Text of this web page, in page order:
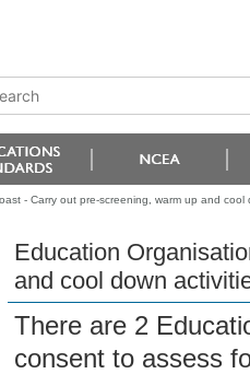
- Carry out pre-screening, warm up and
Education
and cool down
There are 2
consent to assess